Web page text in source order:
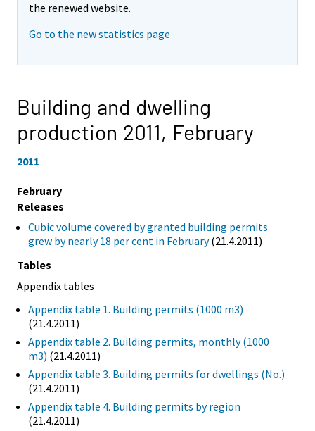
the renewed website.
Go to the new statistics page
Building and dwelling
production 2011, February
2011
February
Releases
Cubic volume covered by granted building permits
grew by nearly 18 per cent in February(21.4.2011)
Tables
Appendix tables
Appendix table 1. Building permits (1000 m3)
(21.4.2011)
Appendix table 2. Building permits, monthly (1000
m3) (21.4.2011)
Appendix table 3. Building permits for dwellings (No.)
(21.4.2011)
Appendix table 4. Building permits by region
(21.4.2011)